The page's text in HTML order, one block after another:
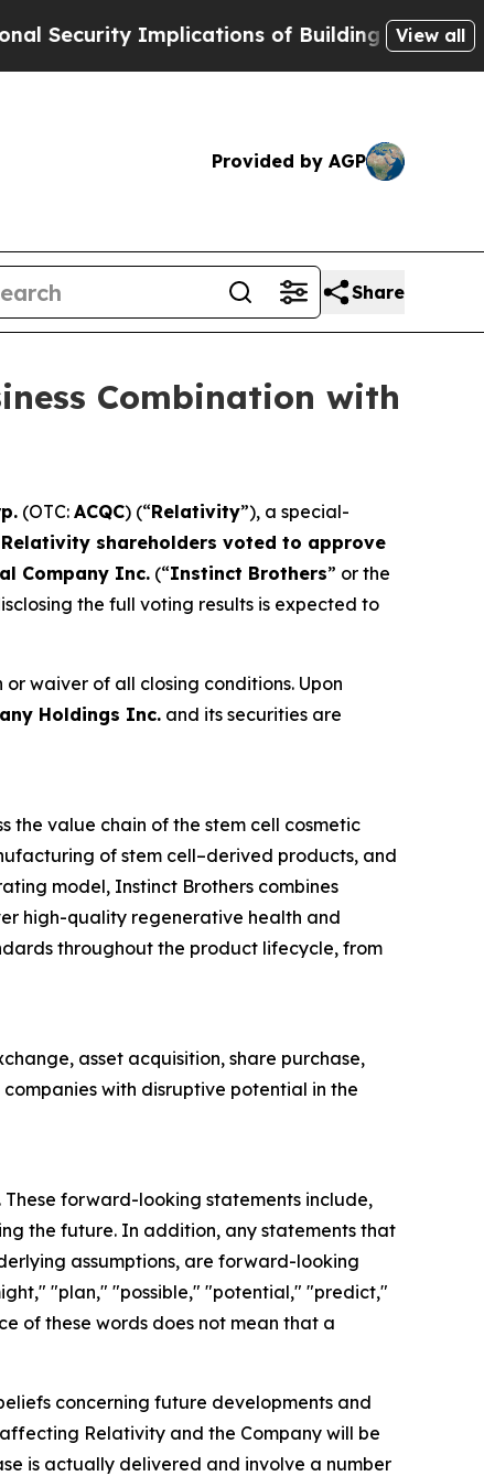
Implications of Building Frontier AI Data
View all
Provided by AGP
Share
Combination with
(OTC: ACQC) (“Relativity”), a special-
Relativity shareholders voted to approve
Company Inc. (“Instinct Brothers” or the
the full voting results is expected to
waiver of all closing conditions. Upon
Holdings Inc. and its securities are
the value chain of the stem cell cosmetic
of stem cell–derived products, and
model, Instinct Brothers combines
high-quality regenerative health and
throughout the product lifecycle, from
asset acquisition, share purchase,
with disruptive potential in the
forward-looking statements include,
the future. In addition, any statements that
assumptions, are forward-looking
"plan," "possible," "potential," "predict,"
of these words does not mean that a
concerning future developments and
Relativity and the Company will be
is actually delivered and involve a number